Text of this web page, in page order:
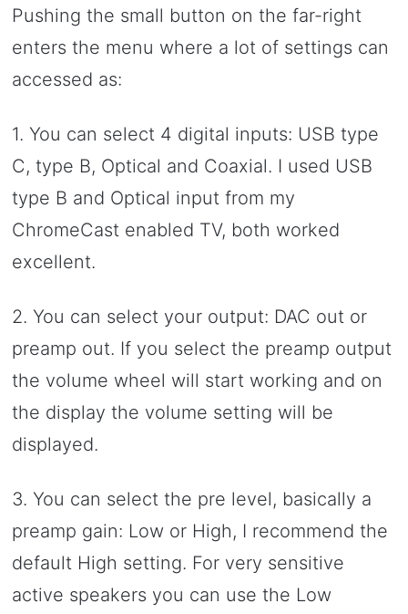
Pushing the small button on the far-right
enters the menu where a lot of settings can
accessed as:
1. You can select 4 digital inputs: USB type
C, type B, Optical and Coaxial. I used USB
type B and Optical input from my
ChromeCast enabled TV, both worked
excellent.
2. You can select your output: DAC out or
preamp out. If you select the preamp output
the volume wheel will start working and on
the display the volume setting will be
displayed.
3. You can select the pre level, basically a
preamp gain: Low or High, I recommend the
default High setting. For very sensitive
active speakers you can use the Low